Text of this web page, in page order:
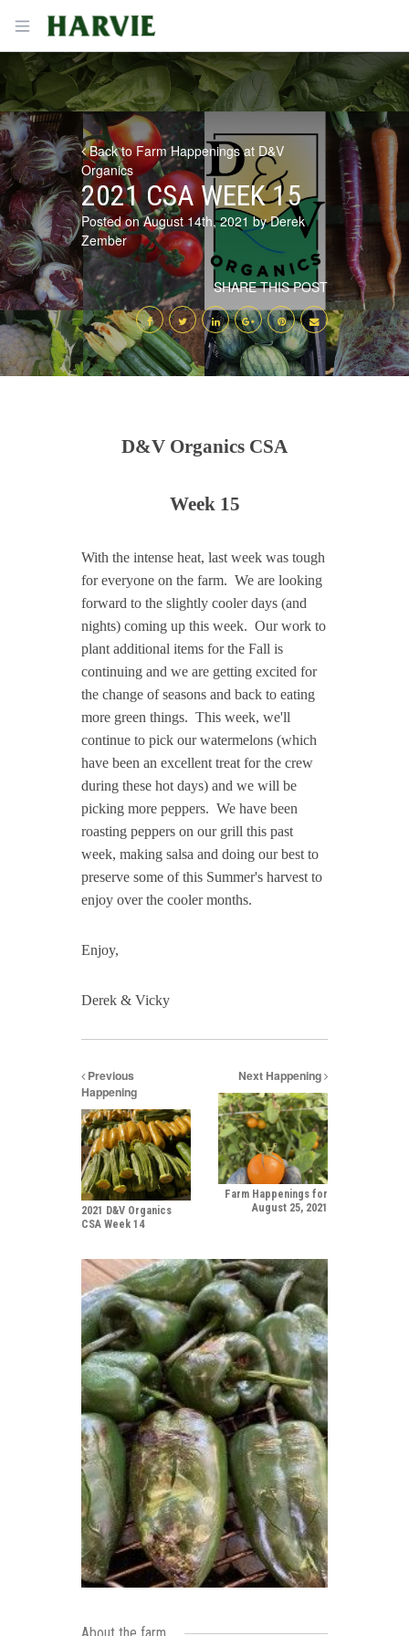
Open menu
Harvie
Back to Farm Happenings at D&V
Organics
2021 CSA WEEK 15
Posted on August 14th, 2021 by Derek
Zember
SHARE THIS POST
D&V Organics CSA
Week 15
With the intense heat, last week was tough
for everyone on the farm. We are looking
forward to the slightly cooler days (and
nights) coming up this week. Our work to
plant additional items for the Fall is
continuing and we are getting excited for
the change of seasons and back to eating
more green things. This week, we'll
continue to pick our watermelons (which
have been an excellent treat for the crew
during these hot days) and we will be
picking more peppers. We have been
roasting peppers on our grill this past
week, making salsa and doing our best to
preserve some of this Summer's harvest to
enjoy over the cooler months.
Enjoy,
Derek & Vicky
Previous
Happening
2021 D&V Organics
CSA Week 14
Next Happening
Farm Happenings for
August 25, 2021
About the farm